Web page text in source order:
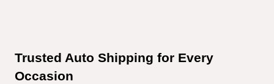
Trusted Auto Shipping for Every
Occasion